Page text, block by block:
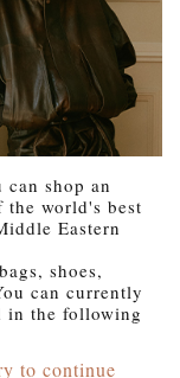
shop an
the world's best
Eastern
shoes,
can currently
in the following
to continue